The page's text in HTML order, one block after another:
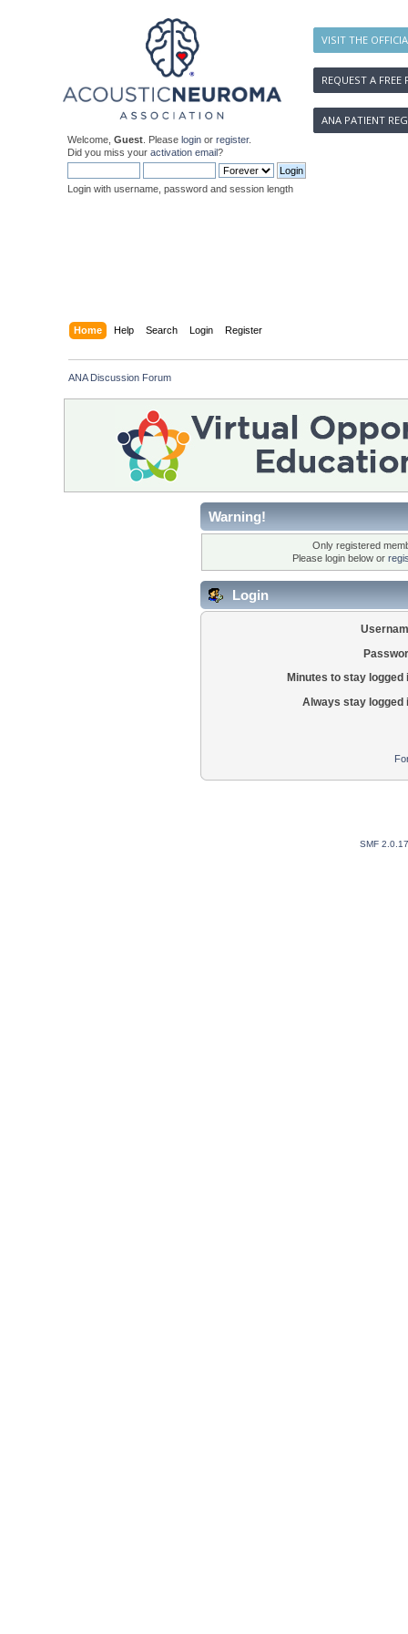
VISIT THE
REQUEST A FREE
ANA PATIENT
Welcome, Guest . Please login or register.
Did you miss your activation email?
Login with username, password and session length
Home Help Search Login Register
ANA Discussion Forum
Warning!
Only registered
Please login below or
Login
Minutes to stay logged
Always stay logged
SMF 2.0.17